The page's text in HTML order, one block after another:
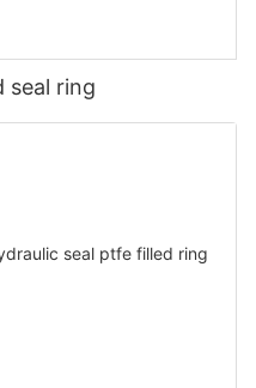
seal ring